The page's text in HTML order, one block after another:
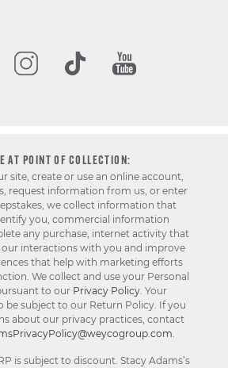
AT POINT OF COLLECTION:
site, create or use an online account,
request information from us, or enter
we collect information that
you, commercial information
any purchase, internet activity that
interactions with you and improve
that help with marketing efforts
We collect and use your Personal
to our Privacy Policy. Your
be subject to our Return Policy. If you
about our privacy practices, contact
is subject to discount. Stacy Adams’s